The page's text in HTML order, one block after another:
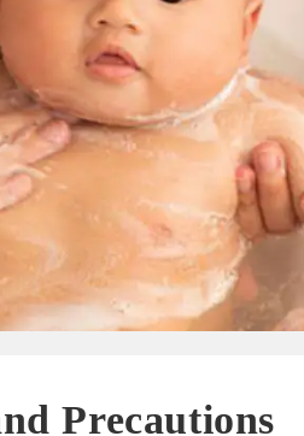
Precautions